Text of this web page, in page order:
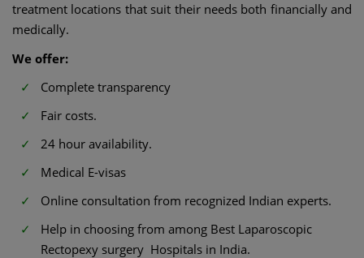
treatment locations that suit their needs both financially and
medically.
We offer:
Complete transparency
Fair costs.
24 hour availability.
Medical E-visas
Online consultation from recognized Indian experts.
Help in choosing from among Best Laparoscopic
Rectopexy surgery Hospitals in India.